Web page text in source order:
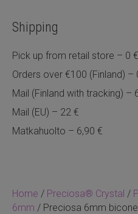
Home / Preciosa® Crystal /
6mm / Preciosa 6mm
Shipping
Pick up from retail store – 0 €
Orders over €100 (Finland) –
Mail (Finland with tracking) –
Mail (EU) – 22 €
Matkahuolto – 6,90 €